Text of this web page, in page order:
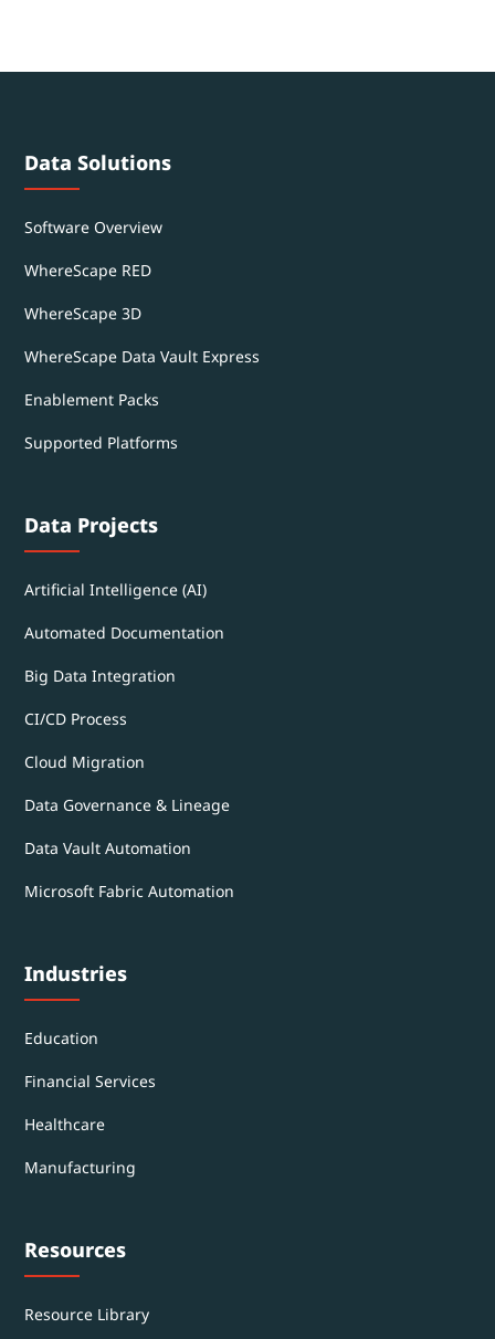
Data Solutions
Software Overview
WhereScape RED
WhereScape 3D
WhereScape Data Vault Express
Enablement Packs
Supported Platforms
Data Projects
Artificial Intelligence (AI)
Automated Documentation
Big Data Integration
CI/CD Process
Cloud Migration
Data Governance & Lineage
Data Vault Automation
Microsoft Fabric Automation
Industries
Education
Financial Services
Healthcare
Manufacturing
Resources
Resource Library